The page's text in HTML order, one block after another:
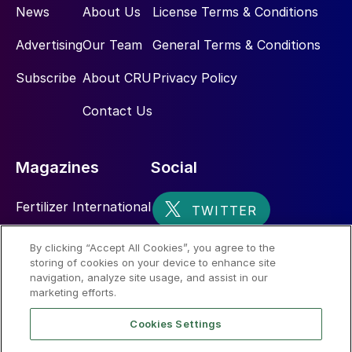
News
Advertising
Subscribe
About Us
Our Team
About CRU
Contact Us
License Terms & Conditions
General Terms & Conditions
Privacy Policy
Magazines
Fertilizer International
Nitrogen+Syngas
Social
By clicking “Accept All Cookies”, you agree to the
storing of cookies on your device to enhance site
navigation, analyze site usage, and assist in our
marketing efforts.
Cookies Settings